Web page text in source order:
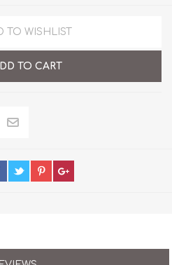
TO WISHLIST
TO CART